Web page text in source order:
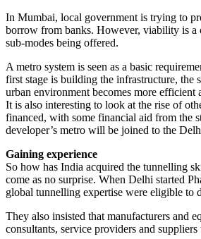
In Mumbai, local government is trying to
borrow from banks. However, viability is a
sub-modes being offered.
A metro system is seen as a basic
first stage is building the infrastructure, the
urban environment becomes more
It is also interesting to look at the rise of
financed, with some financial aid from the
developer’s metro will be joined to the
Gaining experience
So how has India acquired the tunnelling
come as no surprise. When Delhi started
global tunnelling expertise were eligible to
They also insisted that manufacturers and
consultants, service providers and